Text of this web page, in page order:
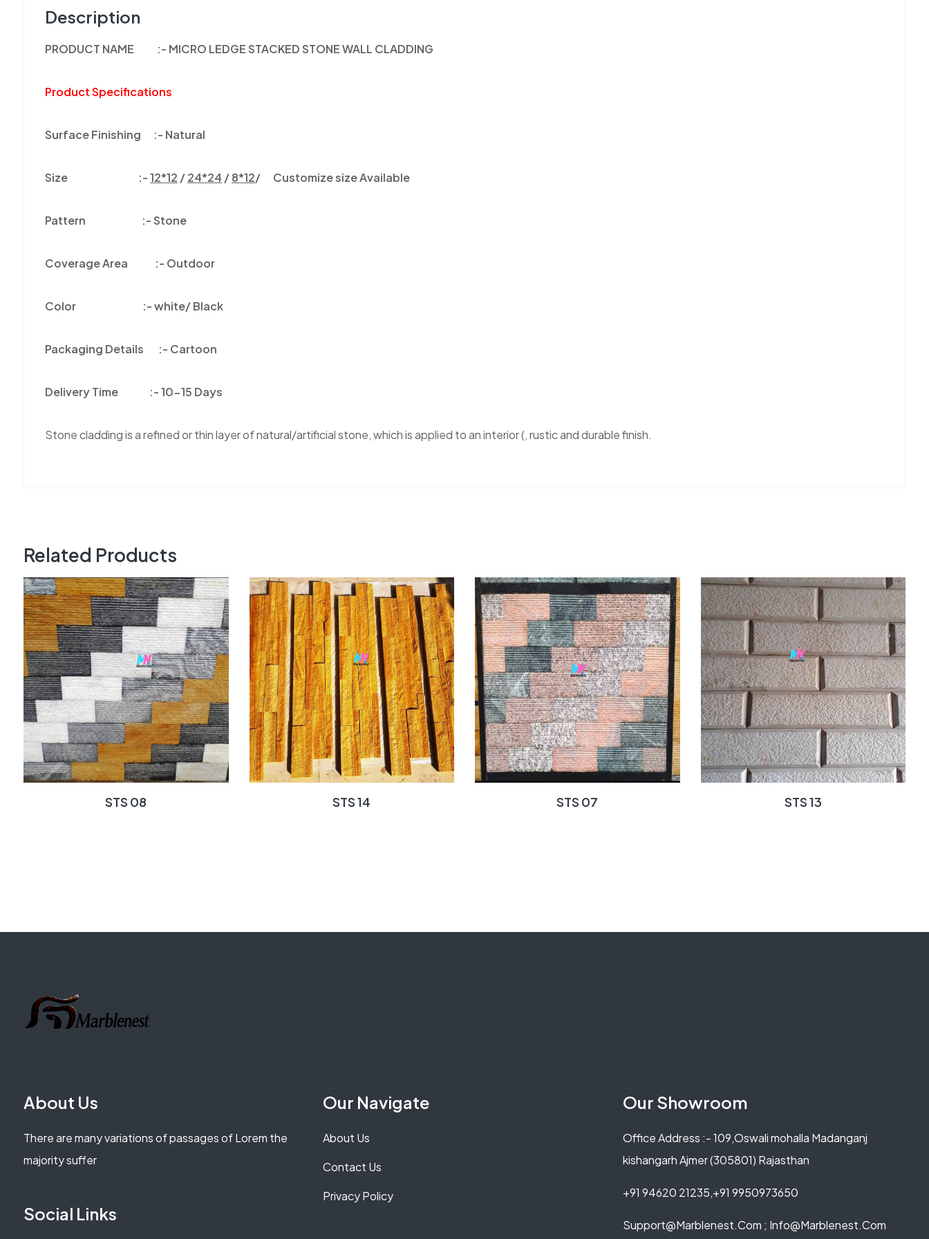
Description
PRODUCT NAME :- MICRO LEDGE STACKED STONE WALL CLADDING
Product Specifications
Surface Finishing :- Natural
Size :-12*12 /24*24 /8*12/ Customize size Available
Pattern :- Stone
Coverage Area :- Outdoor
Color :-white/ Black
Packaging Details :- Cartoon
Delivery Time :-10-15 Days
Stone cladding is a refined or thin layer of natural/artificial stone, which is applied to an interior (, rustic and durable finish.
Related Products
STS 08 STS 14 STS 07 STS 13
About Us
There are many variations of passages of Lorem the
majority suffer
Social Links
Our Navigate
About Us
Contact Us
Privacy Policy
Our Showroom
Office Address :- 109,Oswali mohalla Madanganj
kishangarh Ajmer (305801) Rajasthan
+91 94620 21235,+91 9950973650
Support@marblenest.com ; Info@marblenest.com